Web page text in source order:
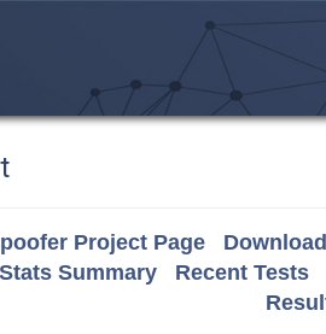
Project Page
Stats Summary
Recent Tests